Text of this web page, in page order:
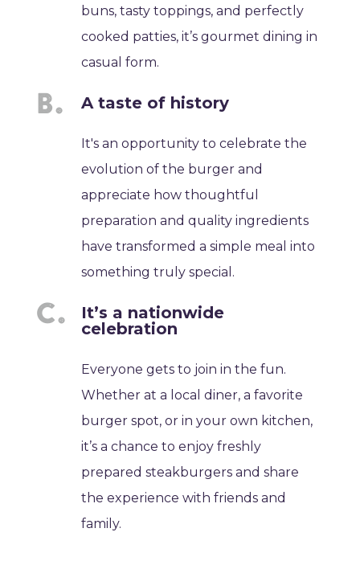
buns, tasty toppings, and perfectly
cooked patties, it’s gourmet dining in
casual form.
A taste of history
It's an opportunity to celebrate the
evolution of the burger and
appreciate how thoughtful
preparation and quality ingredients
have transformed a simple meal into
something truly special.
It’s a nationwide
celebration
Everyone gets to join in the fun.
Whether at a local diner, a favorite
burger spot, or in your own kitchen,
it’s a chance to enjoy freshly
prepared steakburgers and share
the experience with friends and
family.